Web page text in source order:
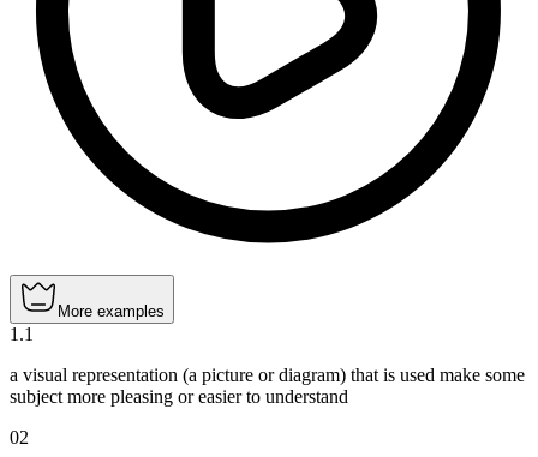
More examples
1 .1
a visual representation (a picture or diagram) that is used make some
subject more pleasing or easier to understand
02